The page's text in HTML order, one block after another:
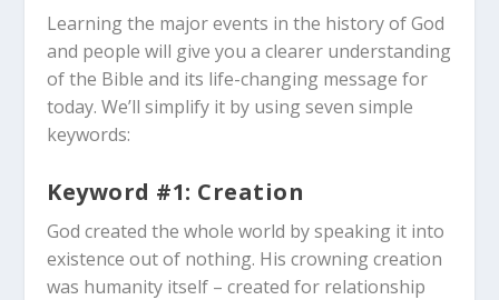
Learning the major events in the history of God
and people will give you a clearer understanding
of the Bible and its life-changing message for
today. We’ll simplify it by using seven simple
keywords:
Keyword #1: Creation
God created the whole world by speaking it into
existence out of nothing. His crowning creation
was humanity itself – created for relationship